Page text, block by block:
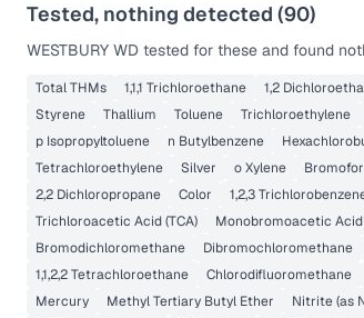
Tested, nothing detected (90)
WESTBURY WD tested for these and found
Total THMs 1,1,1 Trichloroethane 1,2
Styrene
Thallium Toluene Trichloroethylene
p Isopropyltoluene
n Butylbenzene
Tetrachloroethylene
Silver o Xylene
2,2 Dichloropropane
Color 1,2,3
Trichloroacetic Acid (TCA)
Monobromoacetic Acid
Bromodichloromethane
Dibromochloromethane
1,1,2,2 Tetrachloroethane
Chlorodifluoromethane
Mercury
Methyl Tertiary Butyl Ether Nitrite (as